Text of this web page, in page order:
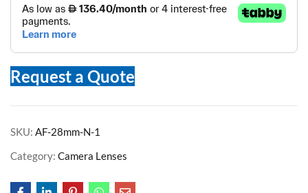
Request a Quote
SKU: AF-28mm-N-1
Category: Camera Lenses